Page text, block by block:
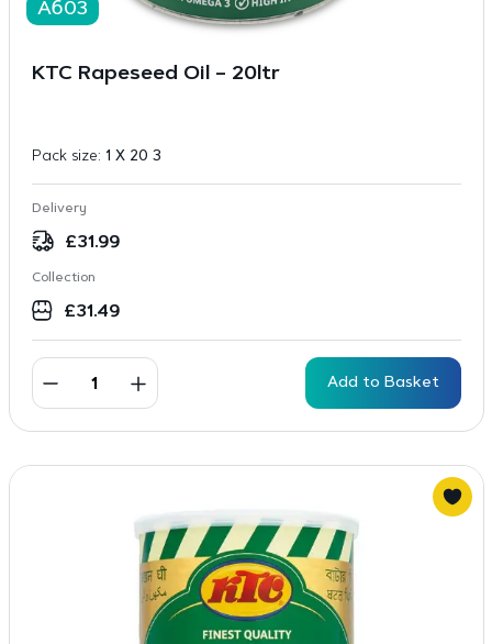
A603
KTC Rapeseed Oil – 20ltr
Pack size: 1 X 20 3
Delivery
£31.99
Collection
£31.49
Add to Basket